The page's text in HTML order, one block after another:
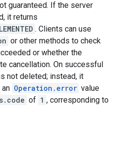
guaranteed. If the server
it returns
. Clients can use
or other methods to check
or whether the
cancellation. On successful
not deleted; instead, it
Operation.error value
of 1 , corresponding to